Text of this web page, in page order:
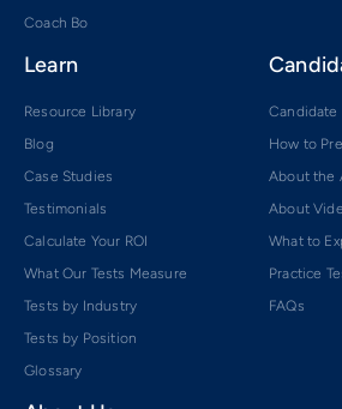
Coach Bo
Learn
Resource Library
Blog
Case Studies
Testimonials
Calculate Your ROI
What Our Tests Measure
Tests by Industry
Tests by Position
Glossary
Candidate
How to
About the
About
What to
Practice
FAQs